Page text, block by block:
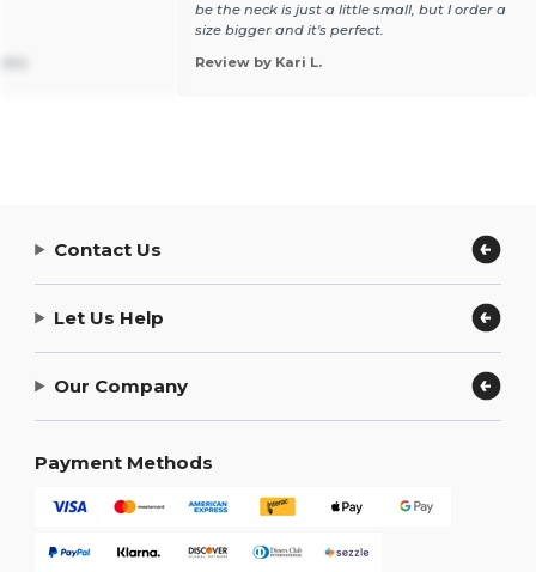
be the neck is just a little small, but I order a
size bigger and it's perfect.
Review by Kari L.
Contact Us
Let Us Help
Our Company
Payment Methods